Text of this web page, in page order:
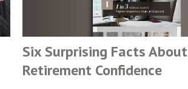
Six Surprising Facts About
Retirement Confidence